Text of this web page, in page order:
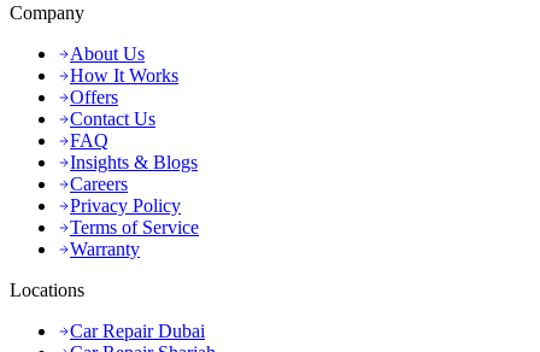
Company
About Us
How It Works
Offers
Contact Us
FAQ
Insights & Blogs
Careers
Privacy Policy
Terms of Service
Warranty
Locations
Car Repair Dubai